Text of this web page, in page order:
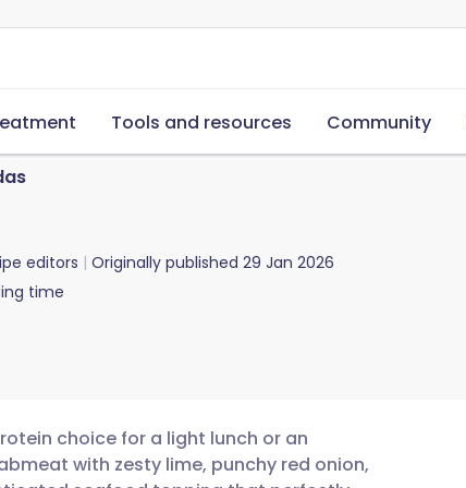
Tools and resources Community
editors Originally published 29 Jan 2026
time
choice for a light lunch or an
with zesty lime, punchy red onion,